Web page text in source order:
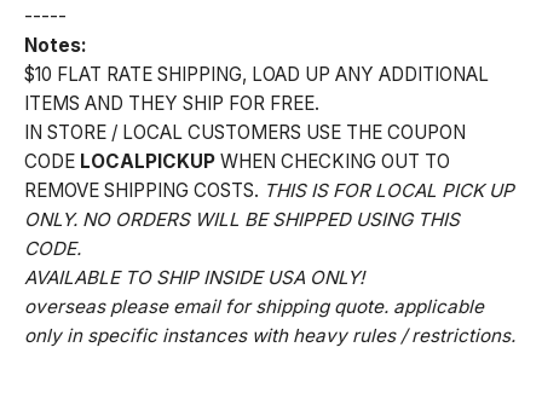
-----
Notes:
$10 FLAT RATE SHIPPING, LOAD UP ANY ADDITIONAL
ITEMS AND THEY SHIP FOR FREE.
IN STORE / LOCAL CUSTOMERS USE THE COUPON
CODE LOCALPICKUP WHEN CHECKING OUT TO
REMOVE SHIPPING COSTS. THIS IS FOR LOCAL PICK UP
ONLY. NO ORDERS WILL BE SHIPPED USING THIS
CODE.
AVAILABLE TO SHIP INSIDE USA ONLY!
overseas please email for shipping quote. applicable
only in specific instances with heavy rules / restrictions.